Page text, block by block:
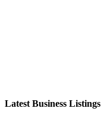
Latest Business Listings